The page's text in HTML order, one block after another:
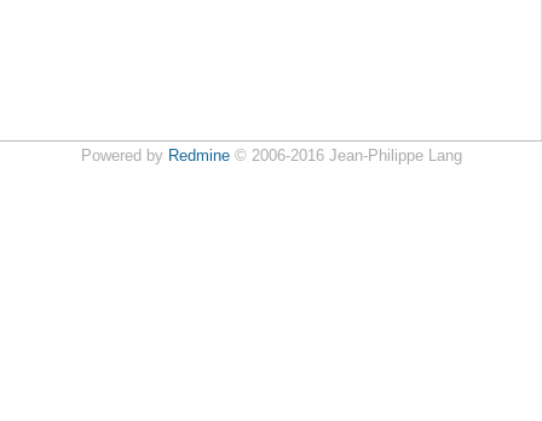
Powered by Redmine© 2006-2016 Jean-Philippe Lang